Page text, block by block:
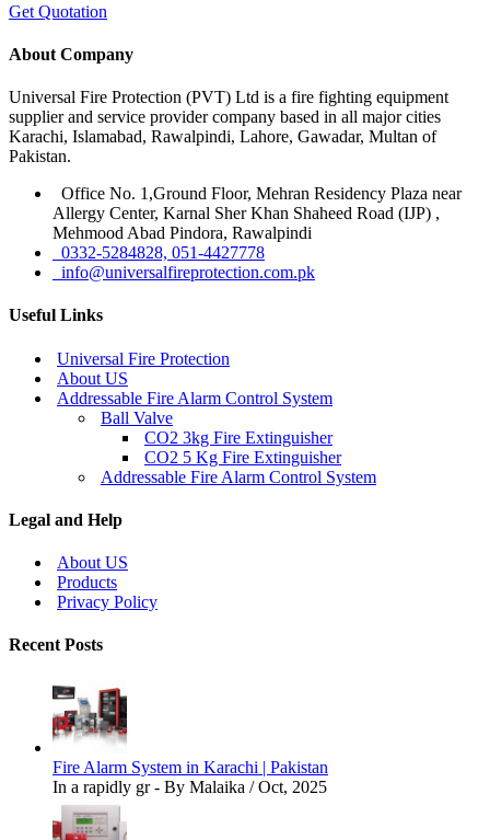
Get Quotation
About Company
Universal Fire Protection (PVT) Ltd is a fire fighting equipment
supplier and service provider company based in all major cities
Karachi, Islamabad, Rawalpindi, Lahore, Gawadar, Multan of
Pakistan.
Office No. 1,Ground Floor, Mehran Residency Plaza near
Allergy Center, Karnal Sher Khan Shaheed Road (IJP) ,
Mehmood Abad Pindora, Rawalpindi
0332-5284828, 051-4427778
info@universalfireprotection.com.pk
Useful Links
Universal Fire Protection
About US
Addressable Fire Alarm Control System
Ball Valve
CO2 3kg Fire Extinguisher
CO2 5 Kg Fire Extinguisher
Addressable Fire Alarm Control System
Legal and Help
About US
Products
Privacy Policy
Recent Posts
Fire Alarm System in Karachi | Pakistan
In a rapidly gr - By Malaika / Oct, 2025